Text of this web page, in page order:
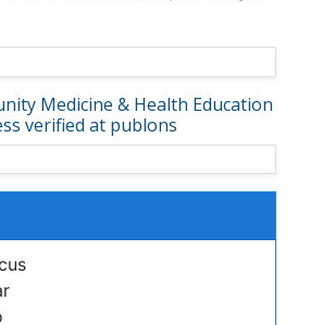
Therapy
Practice
Devices & Market Analysis